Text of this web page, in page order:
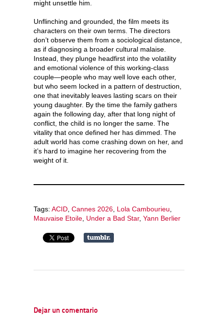
might unsettle him.
Unflinching and grounded, the film meets its
characters on their own terms. The directors
don’t observe them from a sociological distance,
as if diagnosing a broader cultural malaise.
Instead, they plunge headfirst into the volatility
and emotional violence of this working-class
couple—people who may well love each other,
but who seem locked in a pattern of destruction,
one that inevitably leaves lasting scars on their
young daughter. By the time the family gathers
again the following day, after that long night of
conflict, the child is no longer the same. The
vitality that once defined her has dimmed. The
adult world has come crashing down on her, and
it’s hard to imagine her recovering from the
weight of it.
Tags: ACID, Cannes 2026, Lola Cambourieu,
Mauvaise Etoile, Under a Bad Star, Yann Berlier
Dejar un comentario